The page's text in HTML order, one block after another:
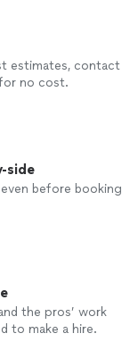
estimates, contact
no cost.
side
before booking
the pros’ work
to make a hire.